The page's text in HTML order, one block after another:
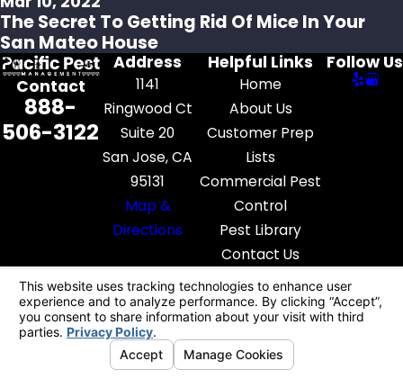
The Secret To Getting Rid Of Mice In Your
San Mateo House
Contact
888-
506-3122
Address
1141
Ringwood Ct
Suite 20
San Jose, CA
95131
Map &
Directions
Helpful Links
Home
About Us
Customer Prep
Lists
Commercial Pest
Control
Pest Library
Contact Us
Follow Us
License #: FR52545
© 2026 All Rights Reserved. Your Privacy
Choices
Site MapPrivacy PolicySite Search